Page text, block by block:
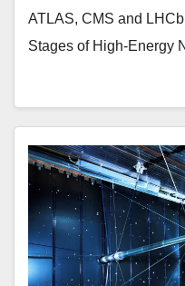
ATLAS, CMS and
Stages of High-Energy